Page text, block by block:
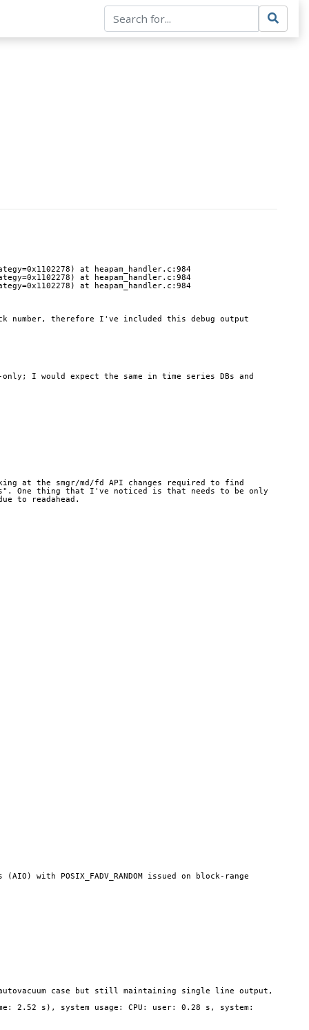
at heapam_handler.c:984
at heapam_handler.c:984
at heapam_handler.c:984
therefore I've included this debug output
I would expect the same in time series DBs and
at the smgr/md/fd API changes required to find
One thing that I've noticed is that needs to be only
to readahead.
with POSIX_FADV_RANDOM issued on block-range
case but still maintaining single line output,
2.52 s), system usage: CPU: user: 0.28 s, system: